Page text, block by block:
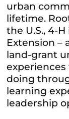
urban
lifetime.
the U.S., 4-
Extension –
land-grant
doing
learning
leadership